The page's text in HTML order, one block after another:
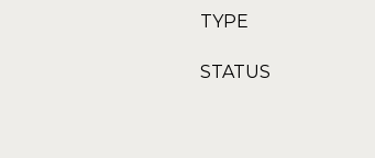
TYPE
STATUS